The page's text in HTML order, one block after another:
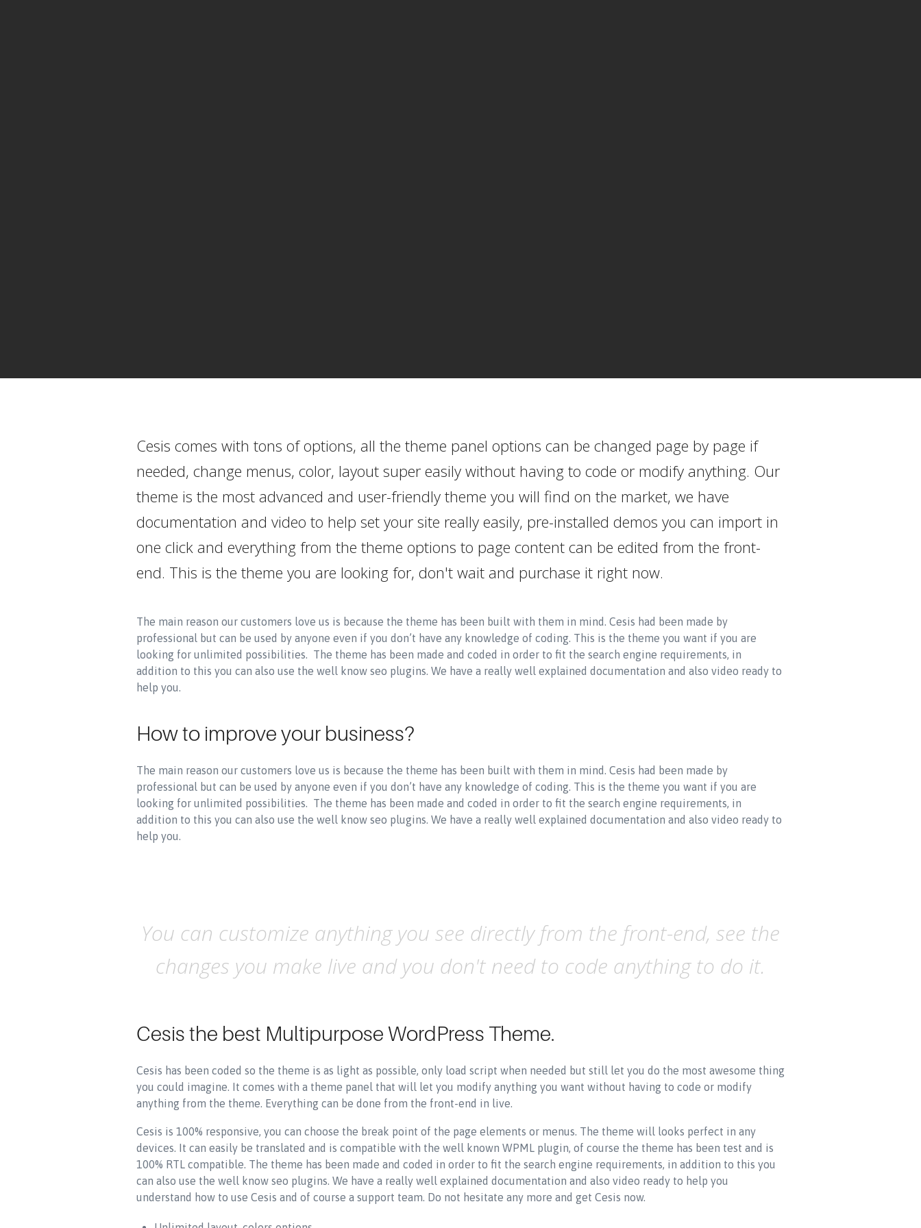
Cesis comes with tons of options, all the theme panel options can be changed page by page if
needed, change menus, color, layout super easily without having to code or modify anything. Our
theme is the most advanced and user-friendly theme you will find on the market, we have
documentation and video to help set your site really easily, pre-installed demos you can import in
one click and everything from the theme options to page content can be edited from the front-
end. This is the theme you are looking for, don't wait and purchase it right now.
The main reason our customers love us is because the theme has been built with them in mind. Cesis had been made by
professional but can be used by anyone even if you don’t have any knowledge of coding. This is the theme you want if you are
looking for unlimited possibilities. The theme has been made and coded in order to fit the search engine requirements, in
addition to this you can also use the well know seo plugins. We have a really well explained documentation and also video ready to
help you.
How to improve your business?
The main reason our customers love us is because the theme has been built with them in mind. Cesis had been made by
professional but can be used by anyone even if you don’t have any knowledge of coding. This is the theme you want if you are
looking for unlimited possibilities. The theme has been made and coded in order to fit the search engine requirements, in
addition to this you can also use the well know seo plugins. We have a really well explained documentation and also video ready to
help you.
You can customize anything you see directly from the front-end, see the
changes you make live and you don't need to code anything to do it.
Cesis the best Multipurpose WordPress Theme.
Cesis has been coded so the theme is as light as possible, only load script when needed but still let you do the most awesome thing
you could imagine. It comes with a theme panel that will let you modify anything you want without having to code or modify
anything from the theme. Everything can be done from the front-end in live.
Cesis is 100% responsive, you can choose the break point of the page elements or menus. The theme will looks perfect in any
devices. It can easily be translated and is compatible with the well known WPML plugin, of course the theme has been test and is
100% RTL compatible. The theme has been made and coded in order to fit the search engine requirements, in addition to this you
can also use the well know seo plugins. We have a really well explained documentation and also video ready to help you
understand how to use Cesis and of course a support team. Do not hesitate any more and get Cesis now.